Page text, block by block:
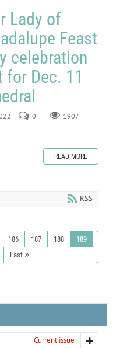
Lady of
Feast
celebration
for Dec. 11
0 1907
READ MORE
RSS
186 187 188
189
Last
Current issue